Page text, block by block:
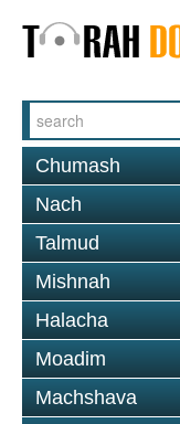
Chumash
Nach
Talmud
Mishnah
Halacha
Moadim
Machshava